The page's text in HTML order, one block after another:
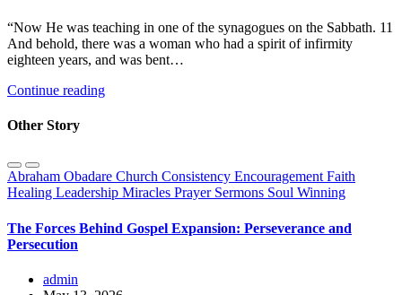
“Now He was teaching in one of the synagogues on the Sabbath. 11
And behold, there was a woman who had a spirit of infirmity
eighteen years, and was bent…
Continue reading
Other Story
Abraham Obadare Church Consistency EncouragementFaith
Healing Leadership Miracles Prayer Sermons Soul Winning
The Forces Behind Gospel Expansion: Perseverance and
Persecution
admin